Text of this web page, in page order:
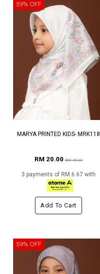
59% OFF
MARYA PRINTED KIDS- MRK118
RM 20.00RM 49.00
3 payments of RM 6.67 with
Add To Cart
59% OFF